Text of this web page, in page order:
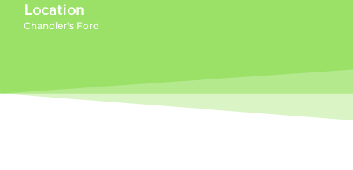
Location
Chandler's Ford